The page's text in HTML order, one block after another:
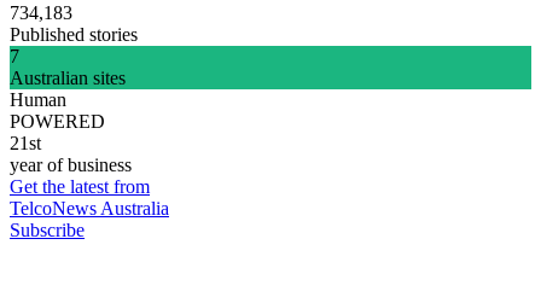
734,183
Published stories
7
Australian sites
Human
POWERED
21st
year of business
Get the latest from
TelcoNews Australia
Subscribe